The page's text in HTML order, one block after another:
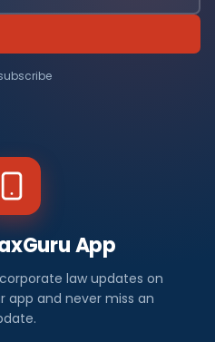
App
law updates on
app and never miss an